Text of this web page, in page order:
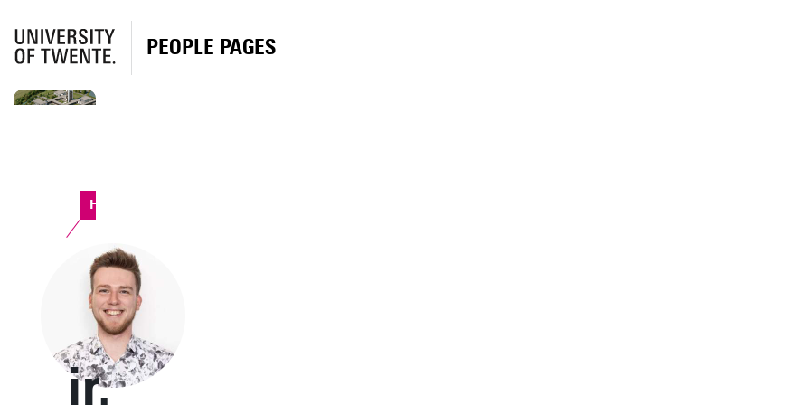
PEOPLE PAGES
Horst Complex
ir.